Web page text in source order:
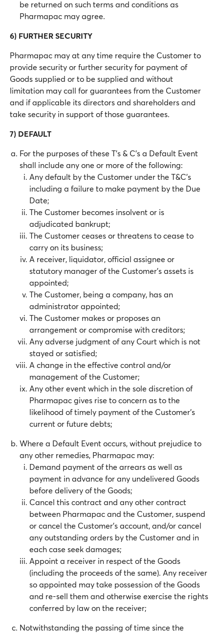
be returned on such terms and conditions as
Pharmapac may agree.
6) FURTHER SECURITY
Pharmapac may at any time require the Customer to
provide security or further security for payment of
Goods supplied or to be supplied and without
limitation may call for guarantees from the Customer
and if applicable its directors and shareholders and
take security in support of those guarantees.
7) DEFAULT
For the purposes of these T’s & C’s a Default Event
shall include any one or more of the following:
Any default by the Customer under the T&C’s
including a failure to make payment by the Due
Date;
The Customer becomes insolvent or is
adjudicated bankrupt;
The Customer ceases or threatens to cease to
carry on its business;
A receiver, liquidator, official assignee or
statutory manager of the Customer’s assets is
appointed;
The Customer, being a company, has an
administrator appointed;
The Customer makes or proposes an
arrangement or compromise with creditors;
Any adverse judgment of any Court which is not
stayed or satisfied;
A change in the effective control and/or
management of the Customer;
Any other event which in the sole discretion of
Pharmapac gives rise to concern as to the
likelihood of timely payment of the Customer’s
current or future debts;
Where a Default Event occurs, without prejudice to
any other remedies, Pharmapac may:
Demand payment of the arrears as well as
payment in advance for any undelivered Goods
before delivery of the Goods;
Cancel this contract and any other contract
between Pharmapac and the Customer, suspend
or cancel the Customer’s account, and/or cancel
any outstanding orders by the Customer and in
each case seek damages;
Appoint a receiver in respect of the Goods
(including the proceeds of the same). Any receiver
so appointed may take possession of the Goods
and re-sell them and otherwise exercise the rights
conferred by law on the receiver;
Notwithstanding the passing of time since the